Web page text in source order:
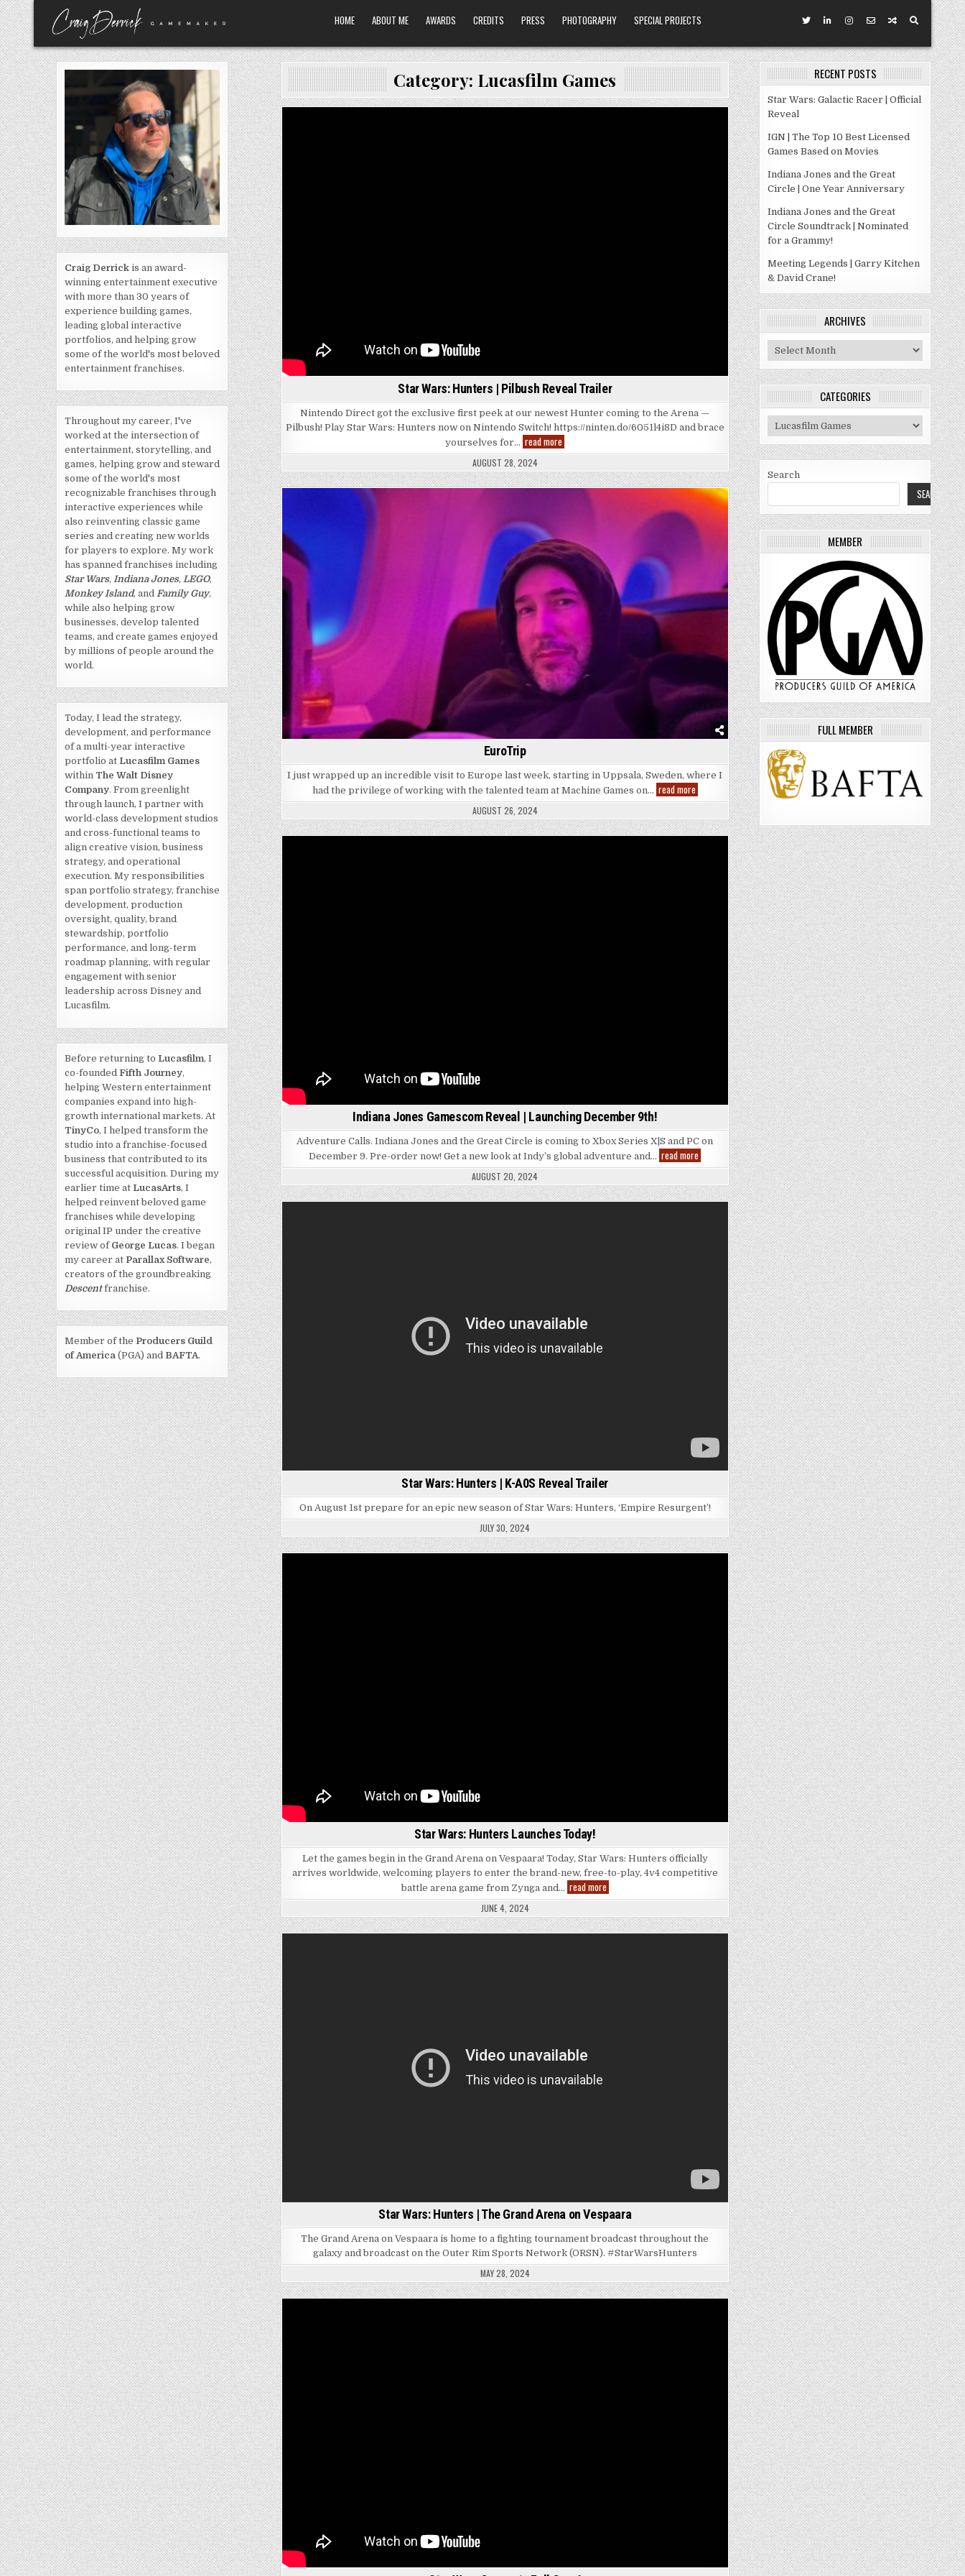
Skip
to
content
HOME ABOUT ME AWARDS CREDITS PRESS PHOTOGRAPHY SPECIAL PROJECTS
Category: Lucasfilm Games
Star Wars: Hunters | Pilbush Reveal Trailer
Nintendo Direct got the exclusive first peek at our newest Hunter coming to the Arena —
Pilbush! Play Star Wars: Hunters now on Nintendo Switch! https://ninten.do/6051l4i8D and brace
yourselves for… read more
Wars:
Hunters
|
Pilbush
Reveal
AUGUST 28, 2024
EuroTrip
I just wrapped up an incredible visit to Europe last week, starting in Uppsala, Sweden, where I
had the privilege of working with the talented team at Machine Games on… read moreEuroTrip
AUGUST 26, 2024
Indiana Jones Gamescom Reveal | Launching December 9th!
Adventure Calls. Indiana Jones and the Great Circle is coming to Xbox Series X|S and PC on
December 9. Pre-order now! Get a new look at Indy’s global adventure and… read more
Jones
Gamescom
Reveal
|
Launching
December
AUGUST 20, 2024
Star Wars: Hunters | K-A0S Reveal Trailer
On August 1st prepare for an epic new season of Star Wars: Hunters, ‘Empire Resurgent’!
JULY 30, 2024
Star Wars: Hunters Launches Today!
Let the games begin in the Grand Arena on Vespaara! Today, Star Wars: Hunters officially
arrives worldwide, welcoming players to enter the brand-new, free-to-play, 4v4 competitive
battle arena game from Zynga and… read moreStar
Wars:
Hunters
Launches
Today!
JUNE 4, 2024
Star Wars: Hunters | The Grand Arena on Vespaara
The Grand Arena on Vespaara is home to a fighting tournament broadcast throughout the
galaxy and broadcast on the Outer Rim Sports Network (ORSN). #StarWarsHunters
MAY 28, 2024
Craig Derrick is an award-
winning entertainment executive
with more than 30 years of
experience building games,
leading global interactive
portfolios, and helping grow
some of the world's most beloved
entertainment franchises.
Throughout my career, I've
worked at the intersection of
entertainment, storytelling, and
games, helping grow and steward
some of the world's most
recognizable franchises through
interactive experiences while
also reinventing classic game
series and creating new worlds
for players to explore. My work
has spanned franchises including
Star Wars,Indiana Jones,LEGO,
Monkey Island, andFamily Guy,
while also helping grow
businesses, develop talented
teams, and create games enjoyed
by millions of people around the
world.
Today, I lead the strategy,
development, and performance
of a multi-year interactive
portfolio atLucasfilm Games
within The Walt Disney
Company. From greenlight
through launch, I partner with
world-class development studios
and cross-functional teams to
align creative vision, business
strategy, and operational
execution. My responsibilities
span portfolio strategy, franchise
development, production
oversight, quality, brand
stewardship, portfolio
performance, and long-term
roadmap planning, with regular
engagement with senior
leadership across Disney and
Lucasfilm.
Before returning toLucasfilm, I
co-foundedFifth Journey,
helping Western entertainment
companies expand into high-
growth international markets. At
TinyCo, I helped transform the
studio into a franchise-focused
business that contributed to its
successful acquisition. During my
earlier time atLucasArts, I
helped reinvent beloved game
franchises while developing
original IP under the creative
review of George Lucas. I began
my career at Parallax Software,
creators of the groundbreaking
Descentfranchise.
Member of the Producers Guild
of America (PGA) and BAFTA.
RECENT POSTS
Star Wars: Galactic Racer | Official
Reveal
IGN | The Top 10 Best Licensed
Games Based on Movies
Indiana Jones and the Great
Circle | One Year Anniversary
Indiana Jones and the Great
Circle Soundtrack | Nominated
for a Grammy!
Meeting Legends | Garry Kitchen
& David Crane!
ARCHIVES
Archives
CATEGORIES
Categories
Search
SEARCH
MEMBER
FULL MEMBER